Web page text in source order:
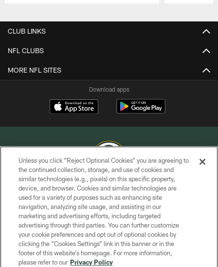
CLUB LINKS
NFL CLUBS
MORE NFL SITES
Download apps
COPYRIGHT © GREEN BAY PACKERS, INC.
PRIVACY POLICY
TERMS OF SERVICE
CONTACT US
ACCESSIBILITY
SITE MAP
Unless you click “Reject Optional Cookies” you are agreeing to
the continued collection, storage, and use of cookies and
similar technologies (e.g., pixels) on this specific property,
device, and browser. Cookies and similar technologies are
used for a variety of purposes such as enhancing site
navigation, analyzing site usage, and assisting in our
marketing and advertising efforts, including targeted
advertising through third parties. You can further customize
your cookie preferences and opt out of optional cookies by
clicking the “Cookies Settings” link in this banner or in the
footer of this website’s homepage. For more information,
please refer to our Privacy Policy